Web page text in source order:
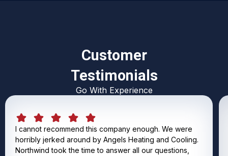
Customer
Testimonials
Go With Experience
I cannot recommend this company enough. We were
horribly jerked around by Angels Heating and Cooling.
Northwind took the time to answer all our questions,